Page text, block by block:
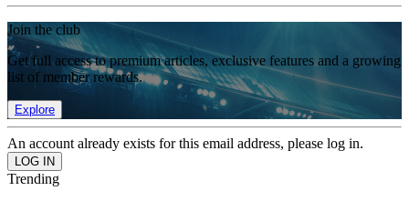
Join the club
Get full access to premium articles, exclusive features and a growing
list of member rewards.
Explore
An account already exists for this email address, please log in.
Trending